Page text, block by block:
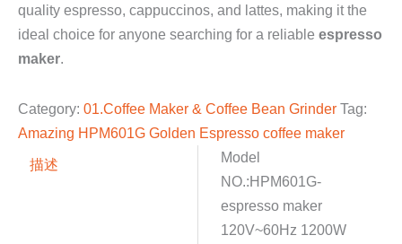
quality espresso, cappuccinos, and lattes, making it the
ideal choice for anyone searching for a reliable espresso
maker.
Category: 01.Coffee Maker & Coffee Bean Grinder Tag:
Amazing HPM601G Golden Espresso coffee maker
描述
Model
NO.:HPM601G-
espresso maker
120V~60Hz 1200W